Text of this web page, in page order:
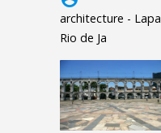
architecture - Lapa
Rio de Ja